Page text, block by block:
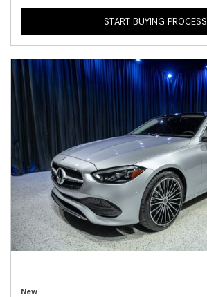
START BUYING PROCESS
New